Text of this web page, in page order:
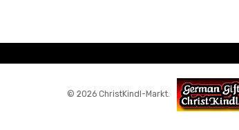
© 2026 ChristKindl-Markt.